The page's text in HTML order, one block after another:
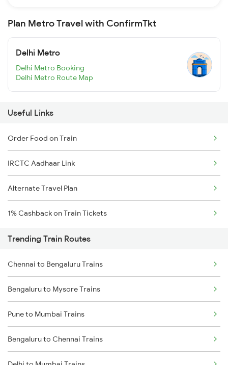
Plan Metro Travel with ConfirmTkt
Delhi Metro
Delhi Metro Booking
Delhi Metro Route Map
Useful Links
Order Food on Train
IRCTC Aadhaar Link
Alternate Travel Plan
1% Cashback on Train Tickets
Trending Train Routes
Chennai to Bengaluru Trains
Bengaluru to Mysore Trains
Pune to Mumbai Trains
Bengaluru to Chennai Trains